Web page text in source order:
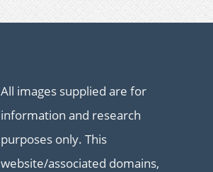
All images supplied are for
information and research
purposes only. This
website/associated domains,